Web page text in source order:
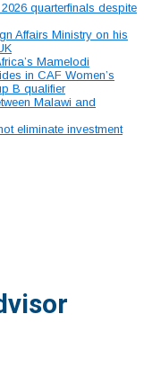
quarterfinals despite
Affairs Ministry on his
Mamelodi
in CAF Women’s
B qualifier
Malawi and
eliminate investment